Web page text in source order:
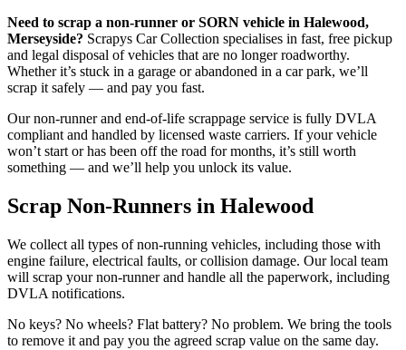
Need to scrap a non-runner or SORN vehicle in Halewood,
Merseyside? Scrapys Car Collection specialises in fast, free pickup
and legal disposal of vehicles that are no longer roadworthy.
Whether it’s stuck in a garage or abandoned in a car park, we’ll
scrap it safely — and pay you fast.
Our non-runner and end-of-life scrappage service is fully DVLA
compliant and handled by licensed waste carriers. If your vehicle
won’t start or has been off the road for months, it’s still worth
something — and we’ll help you unlock its value.
Scrap Non-Runners in Halewood
We collect all types of non-running vehicles, including those with
engine failure, electrical faults, or collision damage. Our local team
will scrap your non-runner and handle all the paperwork, including
DVLA notifications.
No keys? No wheels? Flat battery? No problem. We bring the tools
to remove it and pay you the agreed scrap value on the same day.